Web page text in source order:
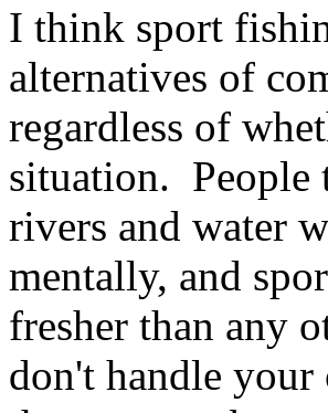
I think sport
alternatives of
regardless of
situation. People
rivers and water
mentally, and
fresher than any
don't handle